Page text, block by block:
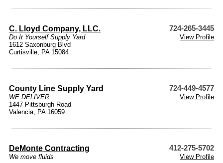
C. Lloyd Company, LLC. 724-265-3445
Do It Yourself Supply Yard
View Profile
1612 Saxonburg Blvd
Curtisville, PA 15084
County Line Supply Yard 724-449-4577
WE DELIVER
View Profile
1447 Pittsburgh Road
Valencia, PA 16059
DeMonte Contracting 412-275-5702
We move fluids
View Profile